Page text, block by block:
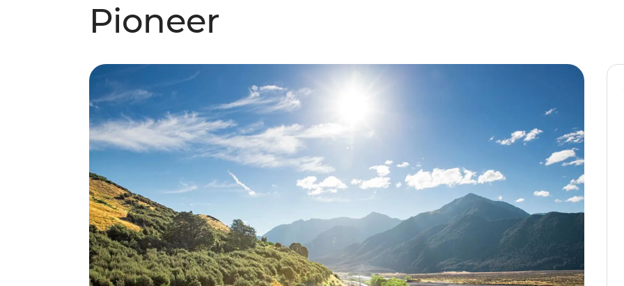
Pioneer